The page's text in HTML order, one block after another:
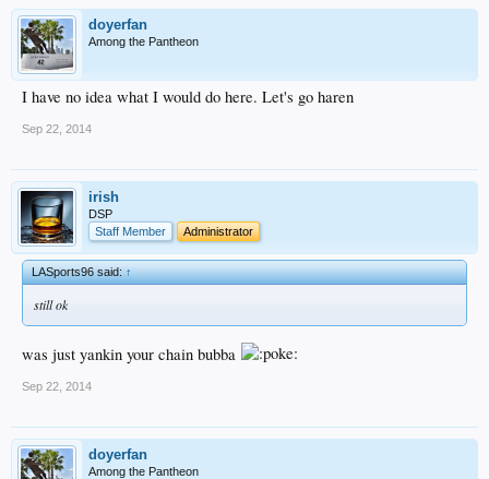
doyerfan
Among the Pantheon
I have no idea what I would do here. Let's go haren
Sep 22, 2014
irish
DSP
Staff Member
Administrator
LASports96 said:↑
still ok
was just yankin your chain bubba
Sep 22, 2014
doyerfan
Among the Pantheon